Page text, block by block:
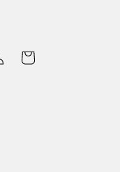
Cart